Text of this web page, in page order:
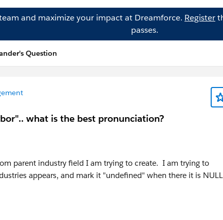
and maximize your impact at Dreamforce. Register
passes.
Question
what is the best pronunciation?
parent industry field I am trying to create. I am trying to
appears, and mark it "undefined" when there it is